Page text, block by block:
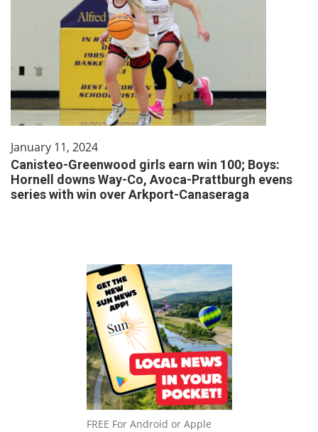
January 11, 2024
Canisteo-Greenwood girls earn win 100; Boys:
Hornell downs Way-Co, Avoca-Prattburgh evens
series with win over Arkport-Canaseraga
FREE For Android or Apple